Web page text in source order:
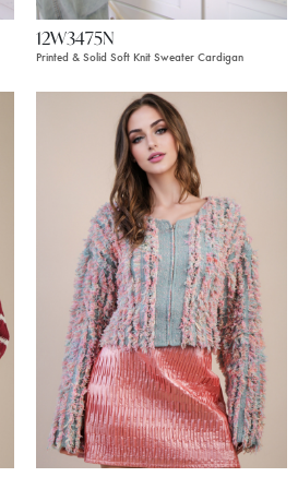
12W3475N
Printed & Solid Soft Knit Sweater Cardigan